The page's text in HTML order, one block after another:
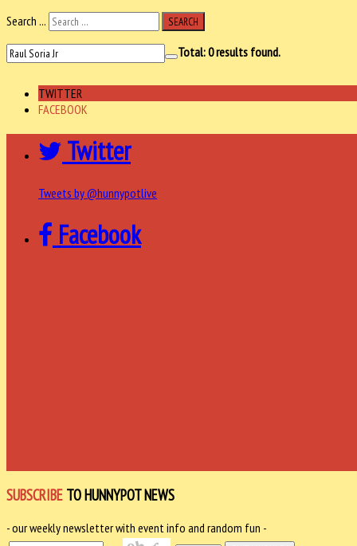
Search ...
SEARCH
Total:0results found.
TWITTER
FACEBOOK
Twitter
Tweets by @hunnypotlive
Facebook
SUBSCRIBE TO HUNNYPOT NEWS
- our weekly newsletter with event info and random fun -